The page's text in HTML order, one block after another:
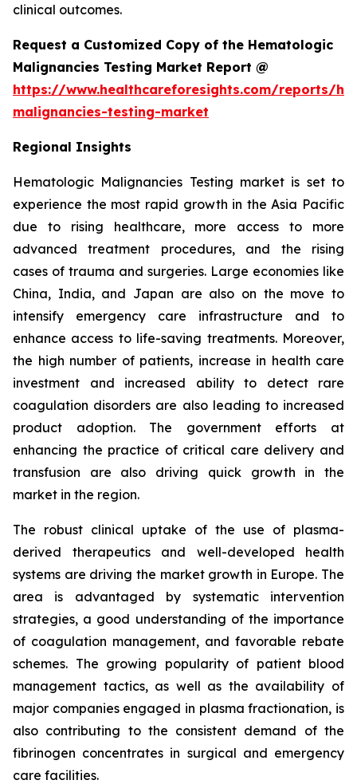
clinical outcomes.
Request a Customized Copy of the Hematologic
Malignancies Testing Market Report @
https://www.healthcareforesights.com/reports/
malignancies-testing-market
Regional Insights
Hematologic Malignancies Testing market is set to
experience the most rapid growth in the Asia Pacific
due to rising healthcare, more access to more
advanced treatment procedures, and the rising
cases of trauma and surgeries. Large economies like
China, India, and Japan are also on the move to
intensify emergency care infrastructure and to
enhance access to life-saving treatments. Moreover,
the high number of patients, increase in health care
investment and increased ability to detect rare
coagulation disorders are also leading to increased
product adoption. The government efforts at
enhancing the practice of critical care delivery and
transfusion are also driving quick growth in the
market in the region.
The robust clinical uptake of the use of plasma-
derived therapeutics and well-developed health
systems are driving the market growth in Europe. The
area is advantaged by systematic intervention
strategies, a good understanding of the importance
of coagulation management, and favorable rebate
schemes. The growing popularity of patient blood
management tactics, as well as the availability of
major companies engaged in plasma fractionation, is
also contributing to the consistent demand of the
fibrinogen concentrates in surgical and emergency
care facilities.